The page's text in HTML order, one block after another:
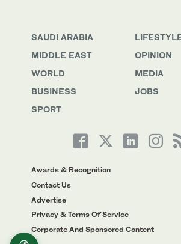
SAUDI ARABIA
MIDDLE EAST
WORLD
BUSINESS
SPORT
OPINION
MEDIA
JOBS
Awards & Recognition
Contact Us
Advertise
Privacy & Terms Of Service
Corporate And Sponsored Content